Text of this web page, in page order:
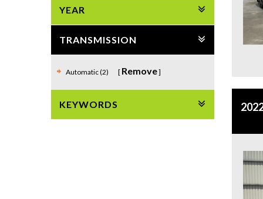
YEAR
TRANSMISSION
Automatic (2) Remove
KEYWORDS